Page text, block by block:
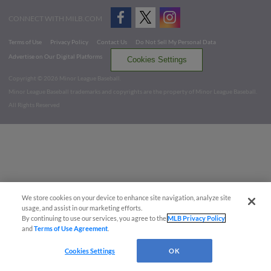
CONNECT WITH MILB.COM
Terms of Use Privacy Policy Contact Us
Do Not Sell My Personal Data
Advertise on Our Digital Platforms
Cookies Settings
Copyright ©
2026 Minor League Baseball.
Minor League Baseball trademarks and copyrights are the property of Minor League Baseball.
All Rights Reserved
We store cookies on your device to enhance site navigation, analyze site
usage, and assist in our marketing efforts.
By continuing to use our services, you agree to theMLB Privacy Policy
andTerms of Use Agreement
Cookies Settings OK